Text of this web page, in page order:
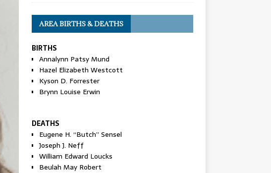
AREA BIRTHS & DEATHS
BIRTHS
Annalynn Patsy Mund
Hazel Elizabeth Westcott
Kyson D. Forrester
Brynn Louise Erwin
DEATHS
Eugene H. “Butch” Sensel
Joseph J. Neff
William Edward Loucks
Beulah May Robert